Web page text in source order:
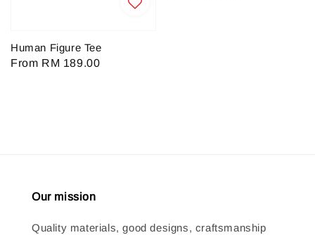
Human Figure Tee
Regular
From RM 189.00
Our mission
Quality materials, good designs, craftsmanship